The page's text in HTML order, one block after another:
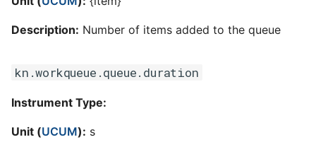
Description: Number of items added to the queue
kn.workqueue.queue.duration
Instrument Type:
Unit (UCUM): s